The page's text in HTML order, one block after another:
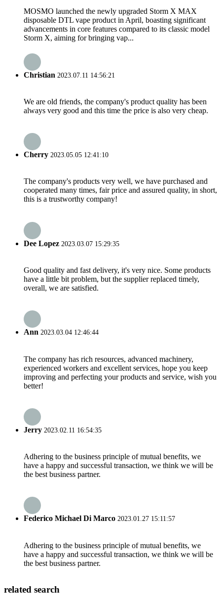
MOSMO launched the newly upgraded Storm X MAX
disposable DTL vape product in April, boasting significant
advancements in core features compared to its classic model
Storm X, aiming for bringing vap...
Christian 2023.07.11 14:56:21
We are old friends, the company's product quality has been
always very good and this time the price is also very cheap.
Cherry 2023.05.05 12:41:10
The company's products very well, we have purchased and
cooperated many times, fair price and assured quality, in short,
this is a trustworthy company!
Dee Lopez 2023.03.07 15:29:35
Good quality and fast delivery, it's very nice. Some products
have a little bit problem, but the supplier replaced timely,
overall, we are satisfied.
Ann 2023.03.04 12:46:44
The company has rich resources, advanced machinery,
experienced workers and excellent services, hope you keep
improving and perfecting your products and service, wish you
better!
Jerry 2023.02.11 16:54:35
Adhering to the business principle of mutual benefits, we
have a happy and successful transaction, we think we will be
the best business partner.
Federico Michael Di Marco 2023.01.27 15:11:57
Adhering to the business principle of mutual benefits, we
have a happy and successful transaction, we think we will be
the best business partner.
related search